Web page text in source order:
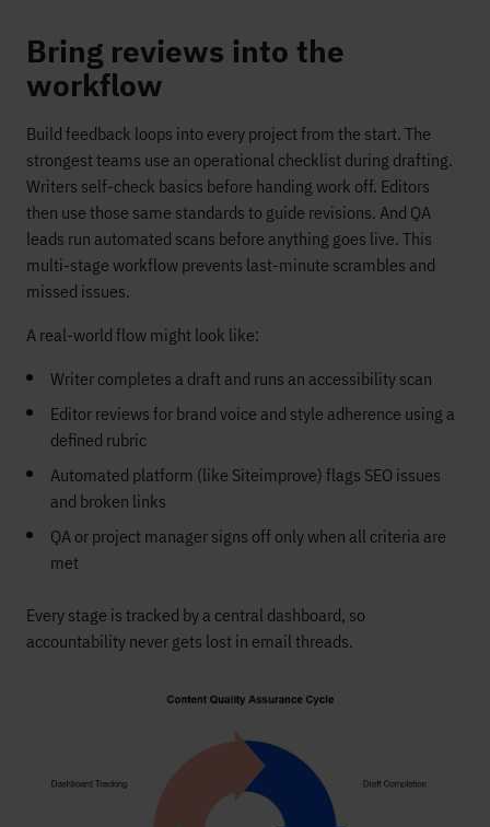
Bring reviews into the
workflow
Build feedback loops into every project from the start. The
strongest teams use an operational checklist during drafting.
Writers self-check basics before handing work off. Editors
then use those same standards to guide revisions. And QA
leads run automated scans before anything goes live. This
multi-stage workflow prevents last-minute scrambles and
missed issues.
A real-world flow might look like:
Writer completes a draft and runs an accessibility scan
Editor reviews for brand voice and style adherence using a
defined rubric
Automated platform (like Siteimprove) flags SEO issues
and broken links
QA or project manager signs off only when all criteria are
met
Every stage is tracked by a central dashboard, so
accountability never gets lost in email threads.